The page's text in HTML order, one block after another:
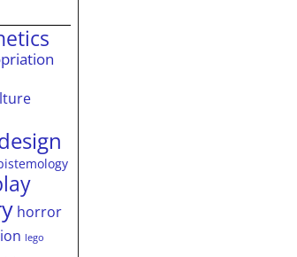
horror
lego